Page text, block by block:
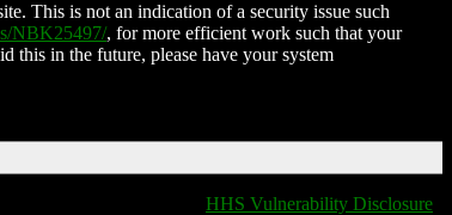
This is not an indication of a security issue such
NBK25497/, for more efficient work such that your
this in the future, please have your system
HHS Vulnerability Disclosure